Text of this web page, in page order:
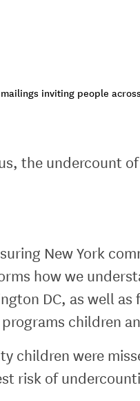
inviting people
the undercount
New York
how we
DC, as well
children
children were
risk of